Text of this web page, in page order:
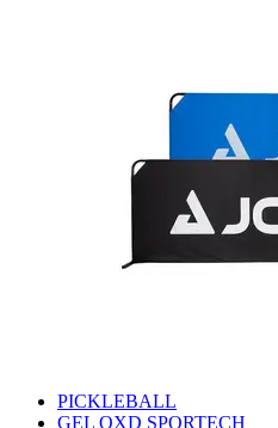
PICKLEBALL
GEL OXD SPORTECH